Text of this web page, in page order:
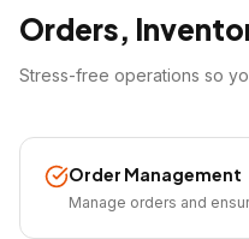
Orders,
Stress-free operations so
Order Management
Manage orders and